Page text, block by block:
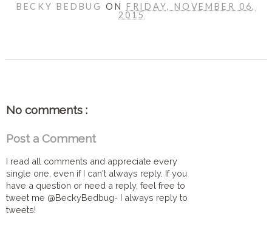
BECKY BEDBUGON FRIDAY, NOVEMBER 06,
2015
No comments :
Post a Comment
I read all comments and appreciate every
single one, even if I can't always reply. If you
have a question or need a reply, feel free to
tweet me @BeckyBedbug- I always reply to
tweets!